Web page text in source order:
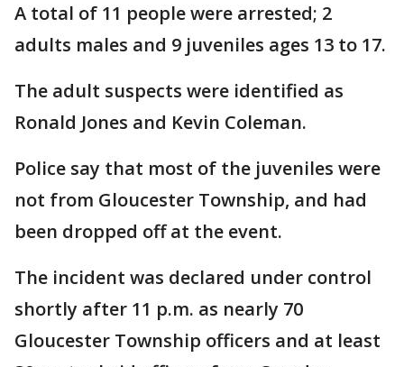
A total of 11 people were arrested; 2
adults males and 9 juveniles ages 13 to 17.
The adult suspects were identified as
Ronald Jones and Kevin Coleman.
Police say that most of the juveniles were
not from Gloucester Township, and had
been dropped off at the event.
The incident was declared under control
shortly after 11 p.m. as nearly 70
Gloucester Township officers and at least